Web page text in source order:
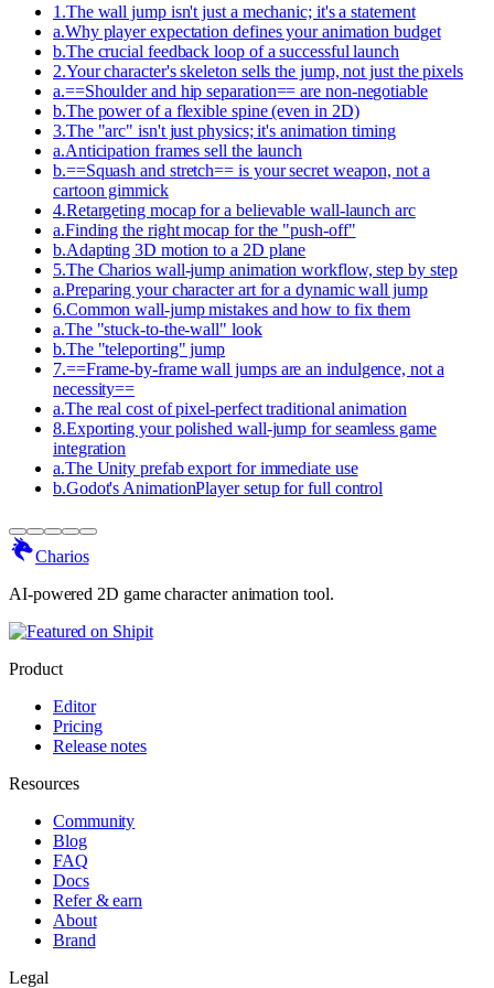
1 .The wall jump isn't just a mechanic; it's a statement
a.Why player expectation defines your animation budget
b.The crucial feedback loop of a successful launch
2.Your character's skeleton sells the jump, not just the pixels
a.==Shoulder and hip separation== are non-negotiable
b.The power of a flexible spine (even in 2D)
3.The "arc" isn't just physics; it's animation timing
a.Anticipation frames sell the launch
b.==Squash and stretch== is your secret weapon, not a
cartoon gimmick
4.Retargeting mocap for a believable wall-launch arc
a.Finding the right mocap for the "push-off"
b.Adapting 3D motion to a 2D plane
5.The Charios wall-jump animation workflow, step by step
a.Preparing your character art for a dynamic wall jump
6.Common wall-jump mistakes and how to fix them
a.The "stuck-to-the-wall" look
b.The "teleporting" jump
7.==Frame-by-frame wall jumps are an indulgence, not a
necessity==
a.The real cost of pixel-perfect traditional animation
8.Exporting your polished wall-jump for seamless game
integration
a.The Unity prefab export for immediate use
b.Godot's AnimationPlayer setup for full control
Charios
AI-powered 2D game character animation tool.
Product
Editor
Pricing
Release notes
Resources
Community
Blog
FAQ
Docs
Refer & earn
About
Brand
Legal